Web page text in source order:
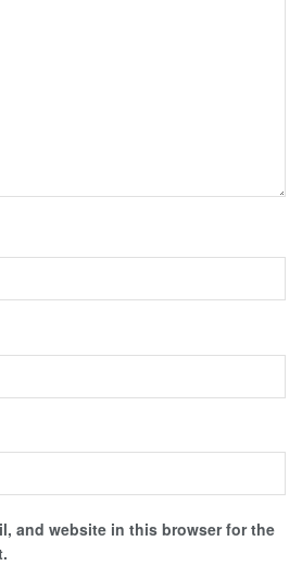
and website in this browser for the